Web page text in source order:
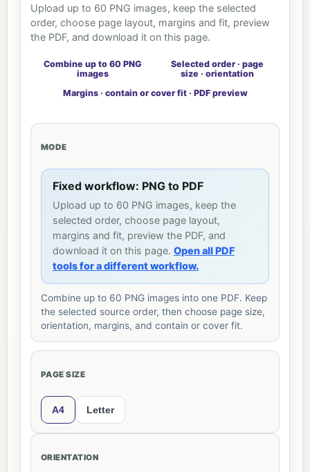
Upload up to 60 PNG images, keep the selected
order, choose page layout, margins and fit, preview
the PDF, and download it on this page.
Combine up to 60 PNG
images
Selected order · page
size · orientation
Margins · contain or cover fit · PDF preview
MODE
Fixed workflow: PNG to PDF
Upload up to 60 PNG images, keep the
selected order, choose page layout,
margins and fit, preview the PDF, and
download it on this page. Open all PDF
tools for a different workflow.
Combine up to 60 PNG images into one PDF. Keep
the selected source order, then choose page size,
orientation, margins, and contain or cover fit.
PAGE SIZE
A4 Letter
ORIENTATION